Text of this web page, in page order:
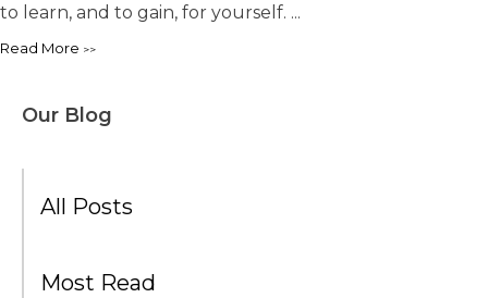
to learn, and to gain, for yourself. ...
Read More
Our Blog
All Posts
Most Read